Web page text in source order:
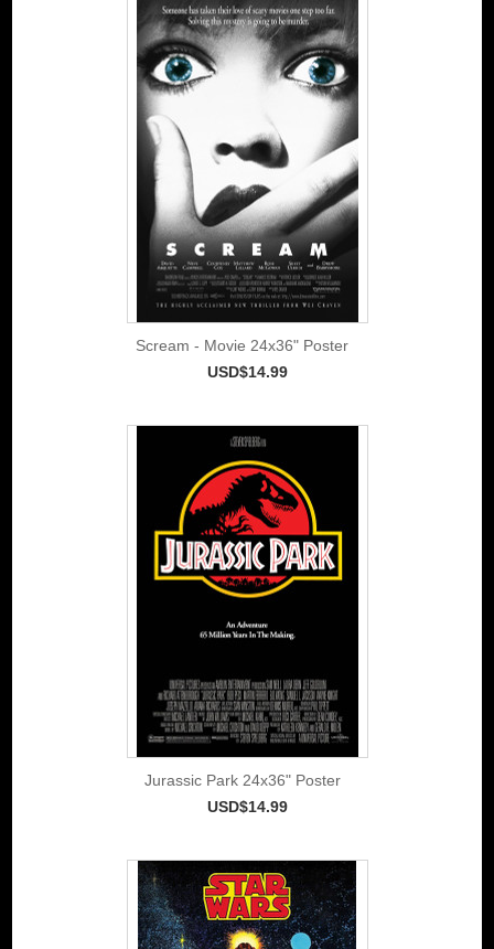
Scream - Movie 24x36" Poster
USD$14.99
Jurassic Park 24x36" Poster
USD$14.99